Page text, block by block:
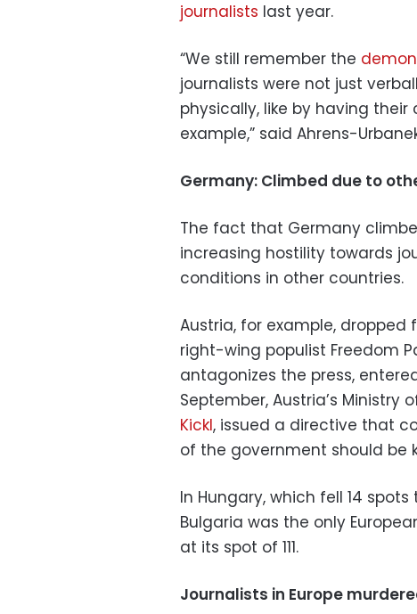
journalists last year.
“We still remember the
journalists were not just
physically, like by having
example,” said Ahrens-
Germany: Climbed due to
The fact that Germany
increasing hostility towards
conditions in other countries.
Austria, for example, dropped
right-wing populist Freedom
antagonizes the press,
September, Austria’s Ministry
Kickl, issued a directive that
of the government should be
In Hungary, which fell 14
Bulgaria was the only
at its spot of 111.
Journalists in Europe